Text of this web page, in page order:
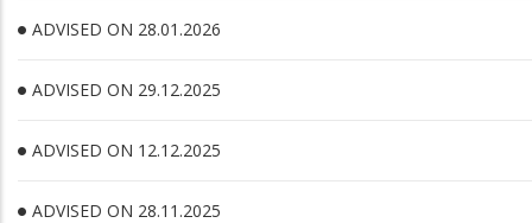
ADVISED ON 28.01.2026
ADVISED ON 29.12.2025
ADVISED ON 12.12.2025
ADVISED ON 28.11.2025